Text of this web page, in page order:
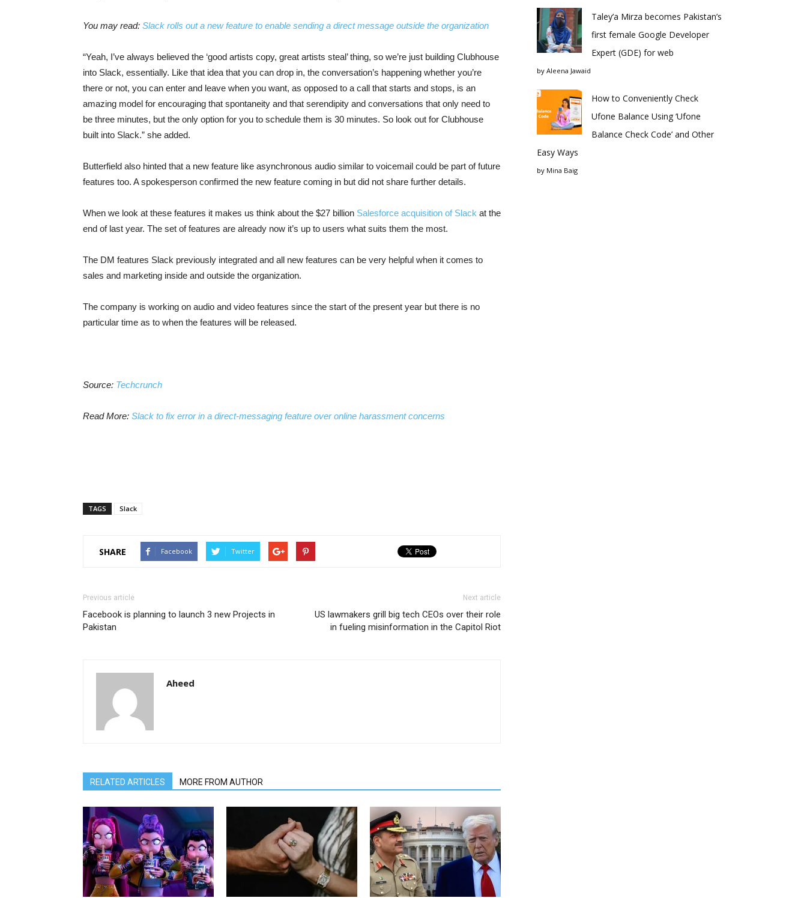
You may read: Slack rolls out a new feature to enable sending a direct message outside the organization
“Yeah, I’ve always believed the ‘good artists copy, great artists steal’ thing, so we’re just building Clubhouse
into Slack, essentially. Like that idea that you can drop in, the conversation’s happening whether you’re
there or not, you can enter and leave when you want, as opposed to a call that starts and stops, is an
amazing model for encouraging that spontaneity and that serendipity and conversations that only need to
be three minutes, but the only option for you to schedule them is 30 minutes. So look out for Clubhouse
built into Slack.” she added.
Butterfield also hinted that a new feature like asynchronous audio similar to voicemail could be part of future
features too. A spokesperson confirmed the new feature coming in but did not share further details.
When we look at these features it makes us think about the $27 billion Salesforce acquisition of Slack at the
end of last year. The set of features are already now it’s up to users what suits them the most.
The DM features Slack previously integrated and all new features can be very helpful when it comes to
sales and marketing inside and outside the organization.
The company is working on audio and video features since the start of the present year but there is no
particular time as to when the features will be released.
Source: Techcrunch
Read More: Slack to fix error in a direct-messaging feature over online harassment concerns
TAGS Slack
SHARE Facebook Twitter
Previous article
Facebook is planning to launch 3 new Projects in
Pakistan
Next article
US lawmakers grill big tech CEOs over their role
in fueling misinformation in the Capitol Riot
Aheed
RELATED ARTICLES MORE FROM AUTHOR
Taley’a Mirza becomes Pakistan’s
first female Google Developer
Expert (GDE) for web
by Aleena Jawaid
How to Conveniently Check
Ufone Balance Using ‘Ufone
Balance Check Code’ and Other
Easy Ways
by Mina Baig